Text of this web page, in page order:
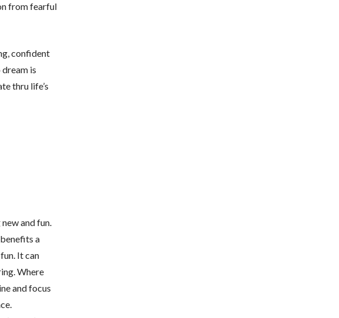
from fearful
confident
is
thru life’s
and fun.
a
It can
Where
and focus